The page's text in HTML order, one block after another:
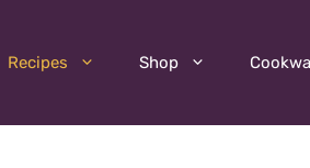
Recipes Shop